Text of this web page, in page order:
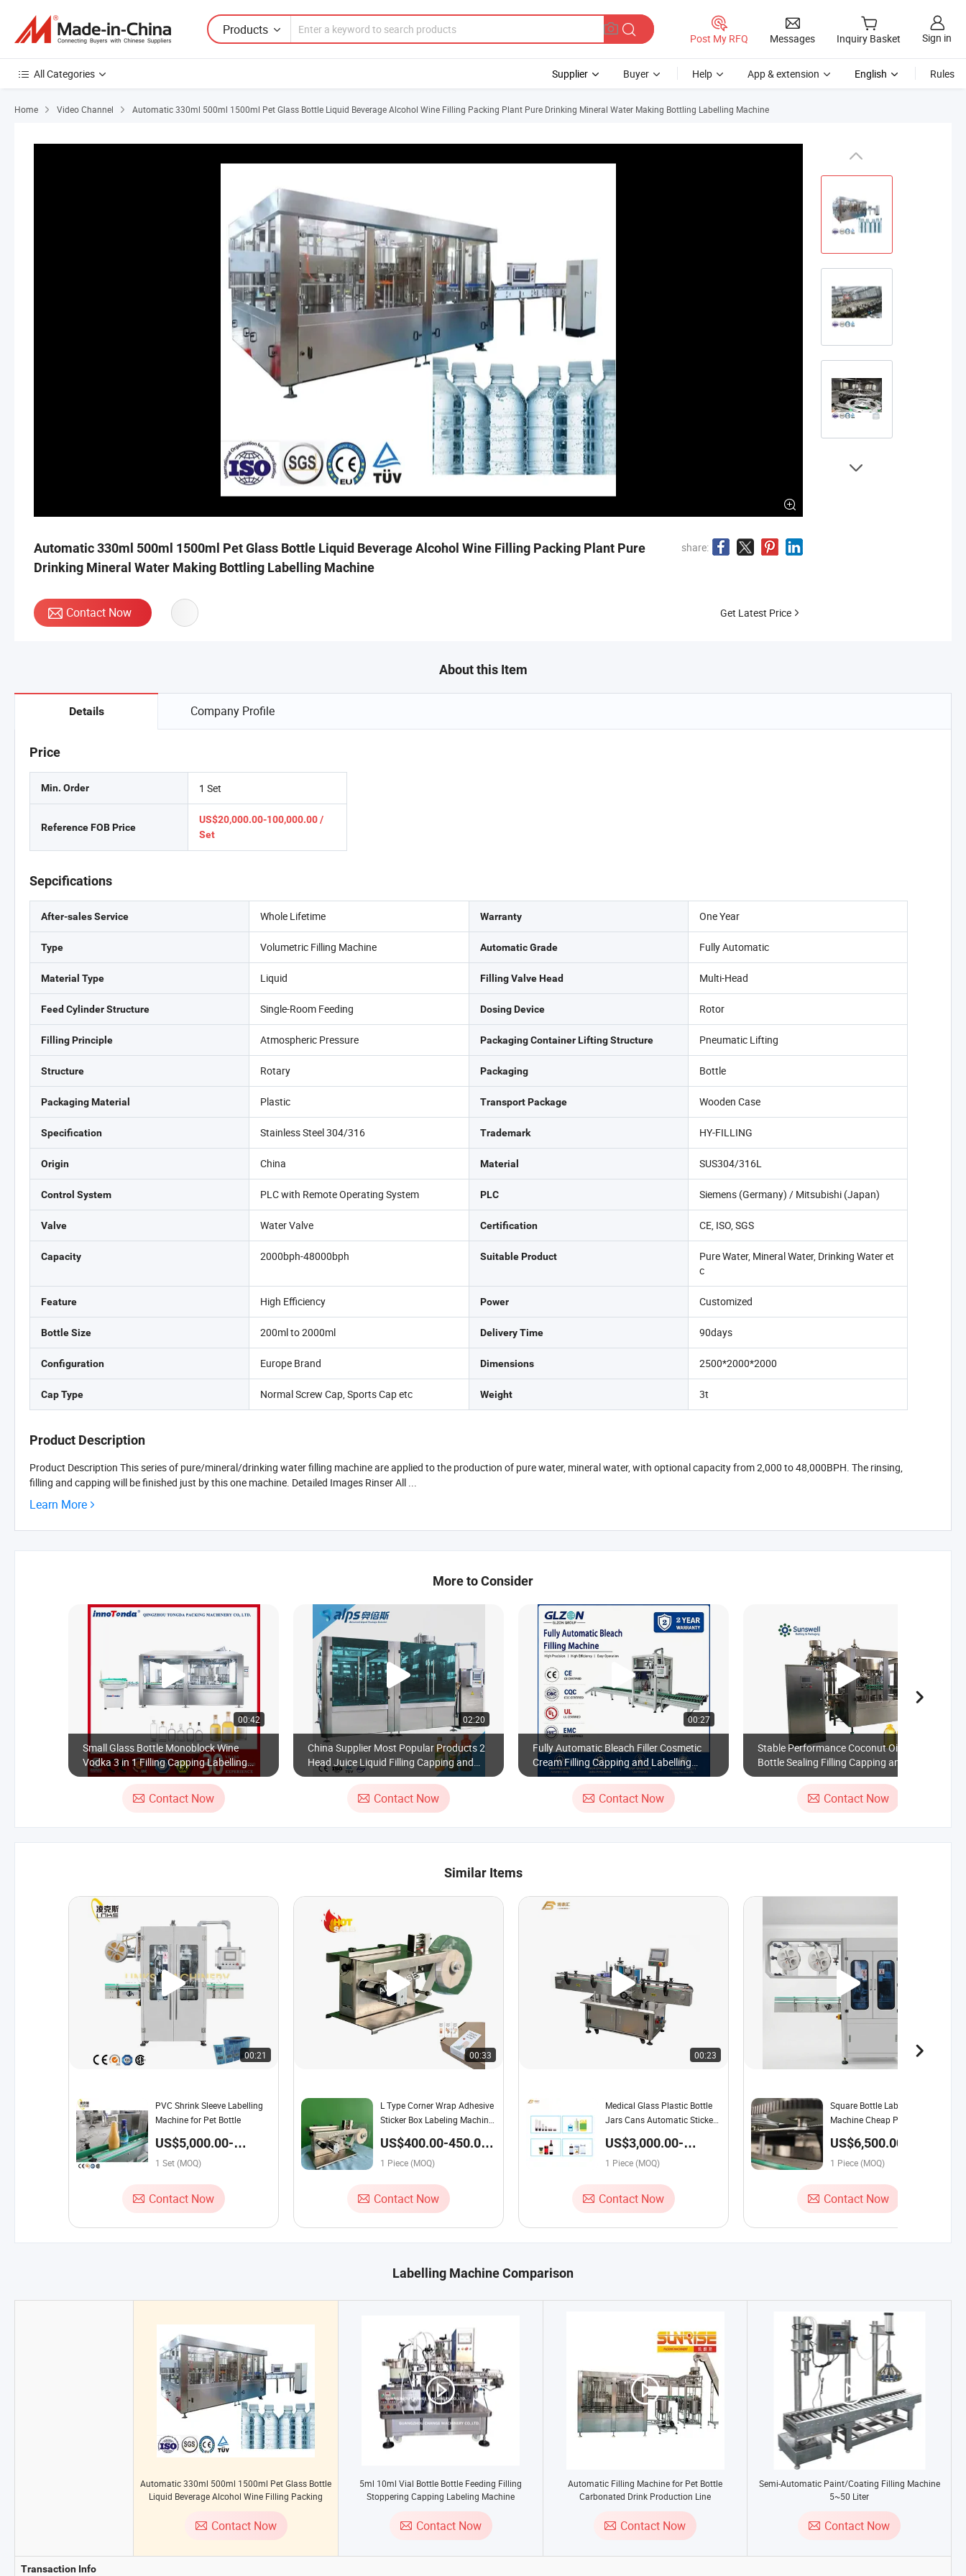
Products
Post My RFQ Messages Inquiry Basket Sign in
All Categories Supplier Buyer Help App & extension English Rules
Home Video Channel Automatic 330ml 500ml 1500ml Pet Glass Bottle Liquid Beverage Alcohol Wine Filling Packing Plant Pure Drinking Mineral Water Making Bottling Labelling Machine
Automatic 330ml 500ml 1500ml Pet Glass Bottle Liquid Beverage Alcohol Wine Filling Packing Plant Pure
Drinking Mineral Water Making Bottling Labelling Machine
share:
Contact Now Get Latest Price
About this Item
Details Company Profile
Price
Min. Order
Reference FOB Price
1 Set
US$20,000.00-100,000.00 /
Set
Sepcifications
After-sales Service Whole Lifetime Warranty One Year
Type Volumetric Filling Machine Automatic Grade Fully Automatic
Material Type Liquid Filling Valve Head Multi-Head
Feed Cylinder Structure Single-Room Feeding Dosing Device Rotor
Filling Principle Atmospheric Pressure Packaging Container Lifting Structure Pneumatic Lifting
Structure Rotary Packaging Bottle
Packaging Material Plastic Transport Package Wooden Case
Specification Stainless Steel 304/316 Trademark HY-FILLING
Origin China Material SUS304/316L
Control System PLC with Remote Operating System PLC Siemens (Germany) / Mitsubishi (Japan)
Valve Water Valve Certification CE, ISO, SGS
Capacity 2000bph-48000bph Suitable Product
Pure Water, Mineral Water, Drinking Water et
c
Feature High Efficiency Power Customized
Bottle Size 200ml to 2000ml Delivery Time 90days
Configuration Europe Brand Dimensions 2500*2000*2000
Cap Type Normal Screw Cap, Sports Cap etc Weight 3t
Product Description
Product Description This series of pure/mineral/drinking water filling machine are applied to the production of pure water, mineral water, with optional capacity from 2,000 to 48,000BPH. The rinsing,
filling and capping will be finished just by this one machine. Detailed Images Rinser All ...
Learn More
More to Consider
00:42
Small Glass Bottle Monoblock Wine
Vodka 3 in 1 Filling Capping Labelling
Machine for Gin
Contact Now
02:20
China Supplier Most Popular Products 2
Head Juice Liquid Filling Capping and
Labelling Machine
Contact Now
00:27
Fully Automatic Bleach Filler Cosmetic
Cream Filling Capping and Labelling
Machine
Contact Now
Stable Performance Coconut Oil Pet
Bottle Sealing Filling Capping and
Labelling Machine
Contact Now
Similar Items
00:21
PVC Shrink Sleeve Labelling
Machine for Pet Bottle
US$5,000.00-
19,500.00 / Set
1 Set (MOQ)
Contact Now
00:33
L Type Corner Wrap Adhesive
Sticker Box Labeling Machine
US$400.00-450.00 /
Piece
1 Piece (MOQ)
Contact Now
00:23
Medical Glass Plastic Bottle
Jars Cans Automatic Sticker
US$3,000.00-
5,000.00 / Piece
1 Piece (MOQ)
Contact Now
00:39
Square Bottle Labeling
Machine Cheap Price
for Daily Chemical
US$6,500.00-
8,000.00 / Piece
1 Piece (MOQ)
Contact Now
Labelling Machine Comparison
Automatic 330ml 500ml 1500ml Pet Glass Bottle
Liquid Beverage Alcohol Wine Filling Packing
Labelling Machine
Contact Now
5ml 10ml Vial Bottle Bottle Feeding Filling
Stoppering Capping Labeling Machine
Contact Now
Automatic Filling Machine for Pet Bottle
Carbonated Drink Production Line
Contact Now
Semi-Automatic Paint/Coating Filling Machine
5~50 Liter
Contact Now
Transaction Info